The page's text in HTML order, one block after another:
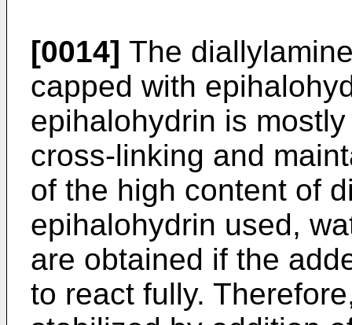
[0014] The
capped with
epihalohydrin is
cross-linking and
of the high content of
epihalohydrin used,
are obtained if the
to react fully.